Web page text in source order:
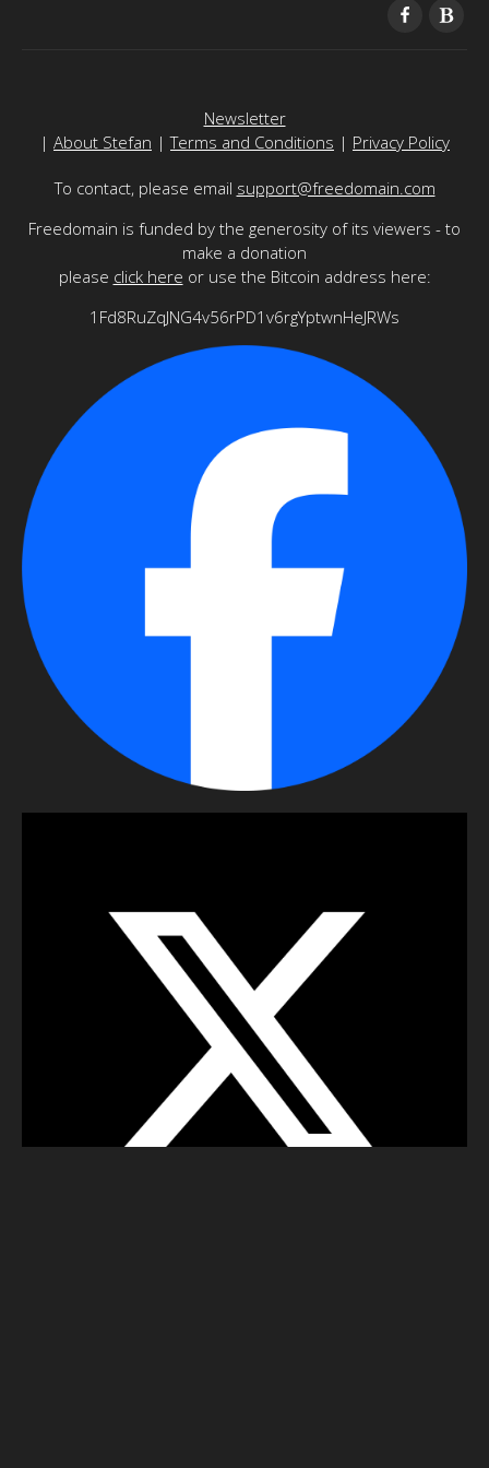
Newsletter
| About Stefan |Terms and Conditions | Privacy Policy
To contact, please email support@freedomain.com
Freedomain is funded by the generosity of its viewers - to
make a donation
please click here or use the Bitcoin address here:
1Fd8RuZqJNG4v56rPD1v6rgYptwnHeJRWs